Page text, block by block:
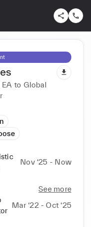
EA to Global
Nov ‘25 - Now
See more
Mar ‘22 - Oct ‘25